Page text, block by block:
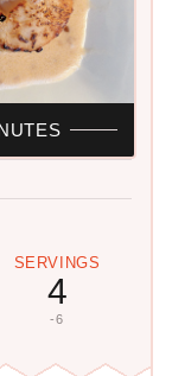
SERVINGS
4
-6